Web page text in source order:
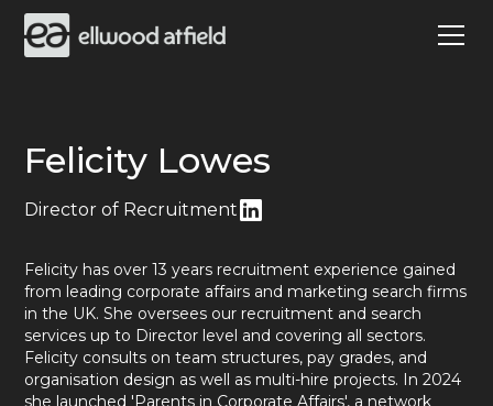
Felicity Lowes
Director of Recruitment
Felicity has over 13 years recruitment experience gained
from leading corporate affairs and marketing search firms
in the UK. She oversees our recruitment and search
services up to Director level and covering all sectors.
Felicity consults on team structures, pay grades, and
organisation design as well as multi-hire projects. In 2024
she launched 'Parents in Corporate Affairs', a network